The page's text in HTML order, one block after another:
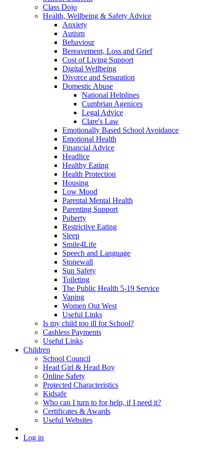
Class Dojo
Health, Wellbeing & Safety Advice
Anxiety
Autism
Behaviour
Bereavement, Loss and Grief
Cost of Living Support
Digital Wellbeing
Divorce and Separation
Domestic Abuse
National Helplines
Cumbrian Agenices
Legal Advice
Clare's Law
Emotionally Based School Avoidance
Emotional Health
Financial Advice
Headlice
Healthy Eating
Health Protection
Housing
Low Mood
Parental Mental Health
Parenting Support
Puberty
Restrictive Eating
Sleep
Smile4Life
Speech and Language
Stonewall
Sun Safety
Toileting
The Public Health 5-19 Service
Vaping
Women Out West
Useful Links
Is my child too ill for School?
Cashless Payments
Useful Links
Children
School Council
Head Girl & Head Boy
Online Safety
Protected Characteristics
Kidsafe
Who can I turn to for help, if I need it?
Certificates & Awards
Useful Websites
Log in